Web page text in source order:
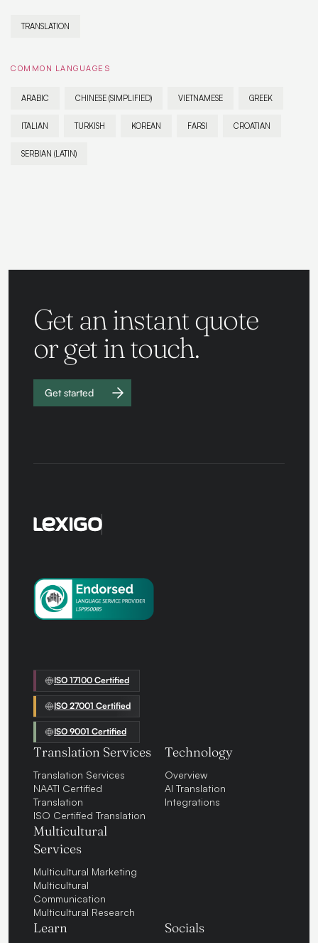
TRANSLATION
COMMON LANGUAGES
ARABIC CHINESE (SIMPLIFIED) VIETNAMESE GREEK
ITALIAN TURKISH KOREAN FARSI CROATIAN
SERBIAN (LATIN)
Get an instant quote
or get in touch.
Get started
Work with
ISO 17100 Certified
ISO 27001 Certified
ISO 9001 Certified
Translation Services
Translation Services
NAATI Certified
Translation
ISO Certified Translation
Multicultural
Services
Multicultural Marketing
Multicultural
Communication
Multicultural Research
Technology
Overview
AI Translation
Integrations
Learn Socials